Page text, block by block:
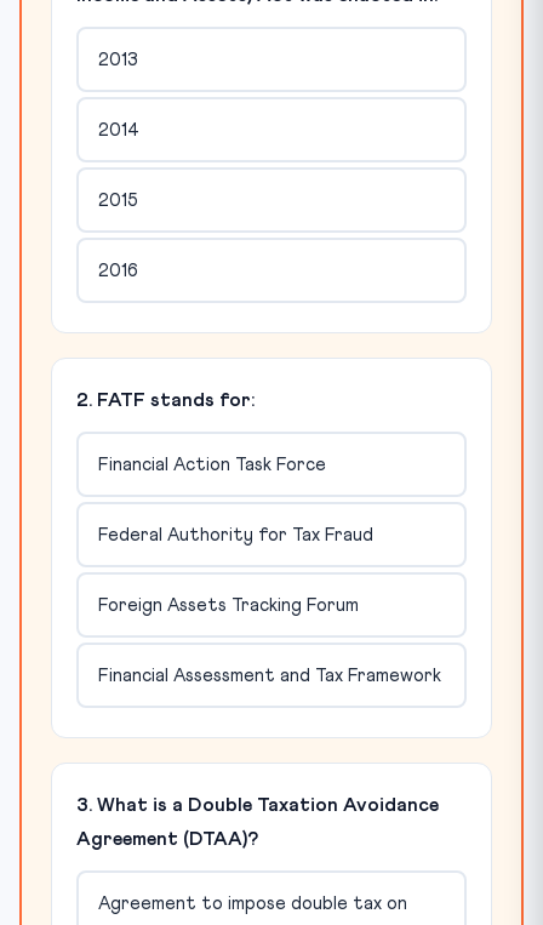
2013
2014
2015
2016
2. FATF stands for:
Financial Action Task Force
Federal Authority for Tax Fraud
Foreign Assets Tracking Forum
Financial Assessment and Tax Framework
3. What is a Double Taxation Avoidance
Agreement (DTAA)?
Agreement to impose double tax on